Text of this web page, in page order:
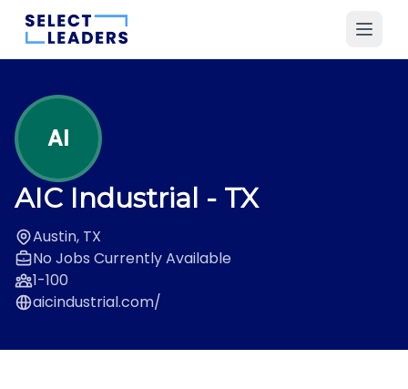
AI
AIC Industrial - TX
Austin, TX
No Jobs Currently Available
1-100
aicindustrial.com/